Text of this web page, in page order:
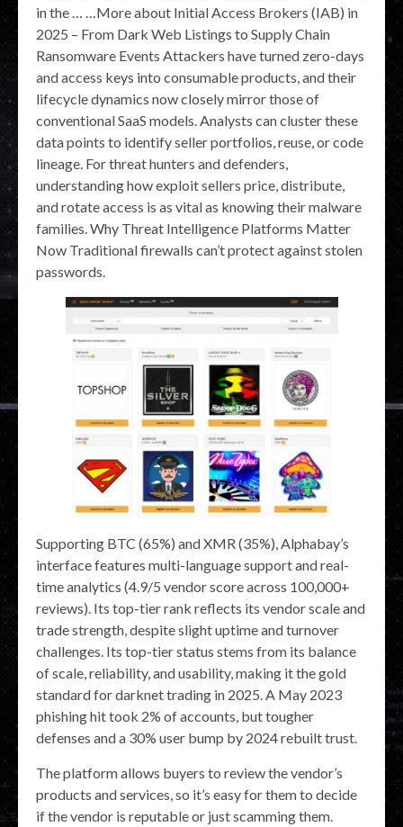
in the … …More about Initial Access Brokers (IAB) in
2025 – From Dark Web Listings to Supply Chain
Ransomware Events Attackers have turned zero-days
and access keys into consumable products, and their
lifecycle dynamics now closely mirror those of
conventional SaaS models. Analysts can cluster these
data points to identify seller portfolios, reuse, or code
lineage. For threat hunters and defenders,
understanding how exploit sellers price, distribute,
and rotate access is as vital as knowing their malware
families. Why Threat Intelligence Platforms Matter
Now Traditional firewalls can’t protect against stolen
passwords.
Supporting BTC (65%) and XMR (35%), Alphabay’s
interface features multi-language support and real-
time analytics (4.9/5 vendor score across 100,000+
reviews). Its top-tier rank reflects its vendor scale and
trade strength, despite slight uptime and turnover
challenges. Its top-tier status stems from its balance
of scale, reliability, and usability, making it the gold
standard for darknet trading in 2025. A May 2023
phishing hit took 2% of accounts, but tougher
defenses and a 30% user bump by 2024 rebuilt trust.
The platform allows buyers to review the vendor’s
products and services, so it’s easy for them to decide
if the vendor is reputable or just scamming them.